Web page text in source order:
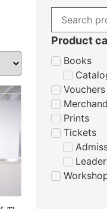
Product
Books
Vouchers
Prints
Tickets